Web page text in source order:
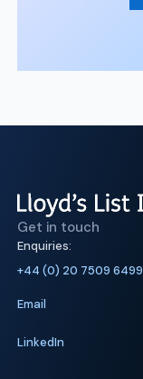
Get in touch
Enquiries:
+44 (0) 20 7509 6499
Email
LinkedIn